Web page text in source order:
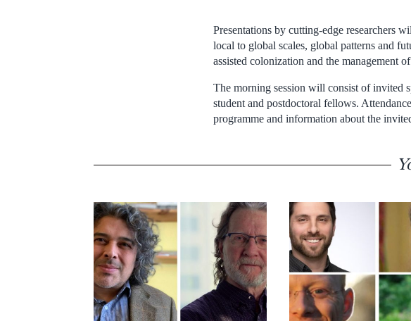
Presentations by cutting-edge researchers
local to global scales, global patterns and
assisted colonization and the management
The morning session will consist of invited
student and postdoctoral fellows.
programme and information about the